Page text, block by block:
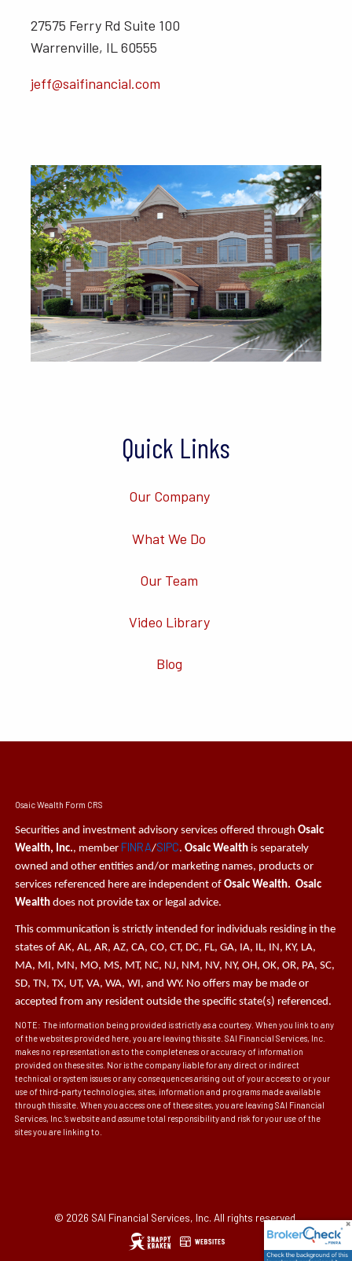
27575 Ferry Rd Suite 100
Warrenville, IL 60555
jeff@saifinancial.com
Quick Links
Our Company
What We Do
Our Team
Video Library
Blog
Osaic Wealth Form CRS
Securities and investment advisory services offered throughOsaic
Wealth, Inc., member FINRA/SIPC.Osaic Wealth is separately
owned and other entities and/or marketing names, products or
services referenced here are independent ofOsaic Wealth. Osaic
Wealth does not provide tax or legal advice.
This communication is strictly intended for individuals residing in the
states of AK, AL, AR, AZ, CA, CO, CT, DC, FL, GA, IA, IL, IN, KY, LA,
MA, MI, MN, MO, MS, MT, NC, NJ, NM, NV, NY, OH, OK, OR, PA, SC,
SD, TN, TX, UT, VA, WA, WI, and WY. No offers may be made or
accepted from any resident outside the specific state(s) referenced.
NOTE: The information being provided is strictly as a courtesy. When you link to any
of the websites provided here, you are leaving this site. SAI Financial Services, Inc.
makes no representation as to the completeness or accuracy of information
provided on these sites. Nor is the company liable for any direct or indirect
technical or system issues or any consequences arising out of your access to or your
use of third-party technologies, sites, information and programs made available
through this site. When you access one of these sites, you are leaving SAI Financial
Services, Inc.’s website and assume total responsibility and risk for your use of the
sites you are linking to.
© 2026 SAI Financial Services, Inc. All rights reserved.